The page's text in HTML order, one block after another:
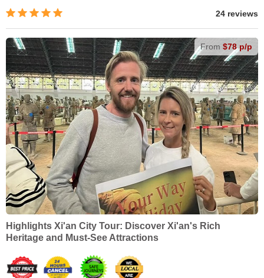
24 reviews
From $78 p/p
Highlights Xi'an City Tour: Discover Xi'an's Rich
Heritage and Must-See Attractions